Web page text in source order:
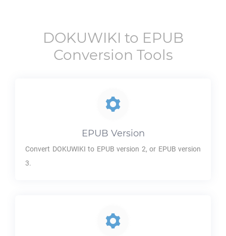
DOKUWIKI to EPUB
Conversion Tools
EPUB Version
Convert DOKUWIKI to EPUB version 2, or EPUB version
3.